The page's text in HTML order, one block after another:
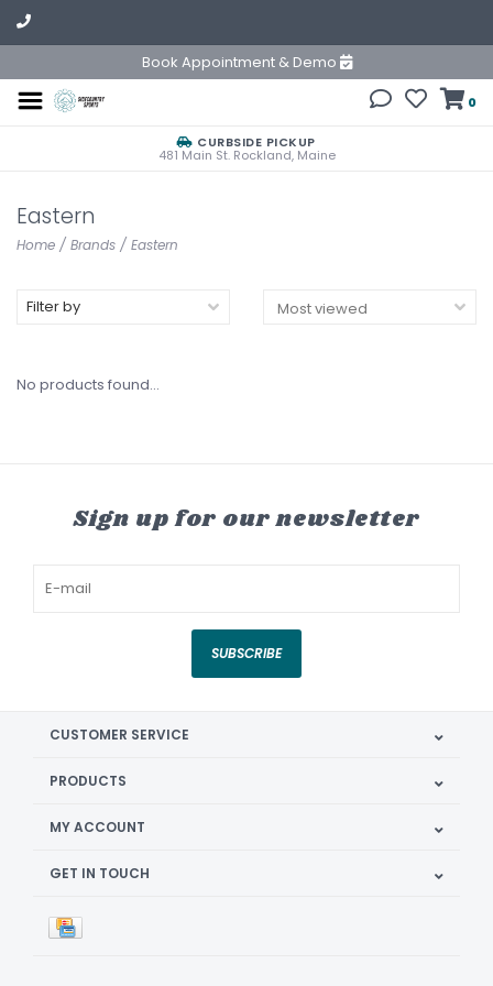
Book Appointment & Demo
0
CURBSIDE PICKUP
481 Main St. Rockland, Maine
Eastern
Home / Brands / Eastern
Filter by
No products found...
Sign up for our newsletter
SUBSCRIBE
CUSTOMER SERVICE
PRODUCTS
MY ACCOUNT
GET IN TOUCH